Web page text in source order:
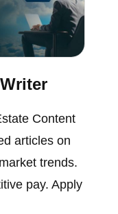
Content
articles on
trends.
pay. Apply